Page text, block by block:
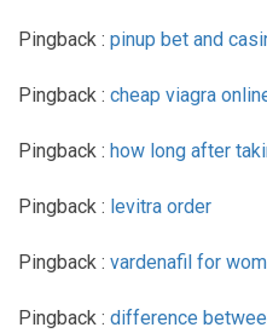
Pingback : pinup bet and
Pingback : cheap viagra
Pingback : how long after
Pingback : levitra order
Pingback : vardenafil for
Pingback : difference